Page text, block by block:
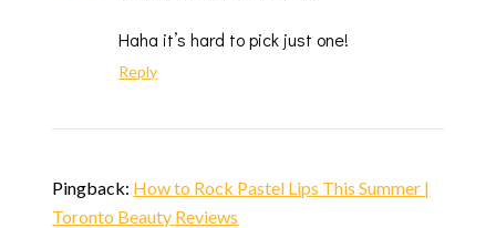
Haha it’s hard to pick just one!
Reply
Pingback: How to Rock Pastel Lips This Summer |
Toronto Beauty Reviews